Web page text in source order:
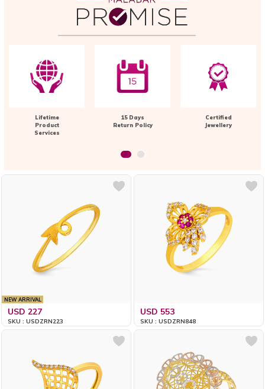
Lifetime
Product
Services
15 Days
Return Policy
Certified
Jewellery
NEW ARRIVAL
USD 227
SKU : USDZRN223
USD 553
SKU : USDZRN848